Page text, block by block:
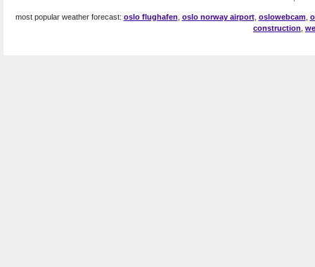
most popular weather forecast: oslo flughafen oslo norway airport, oslowebcam,
construction